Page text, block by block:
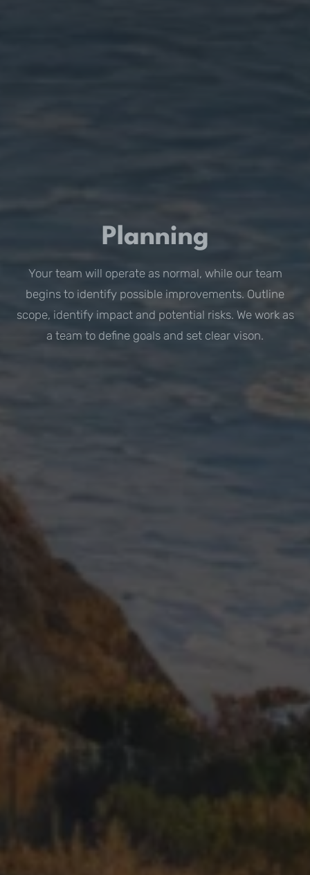
Planning
Your team will operate as normal, while our team
begins to identify possible improvements. Outline
scope, identify impact and potential risks. We work as
a team to define goals and set clear vison.